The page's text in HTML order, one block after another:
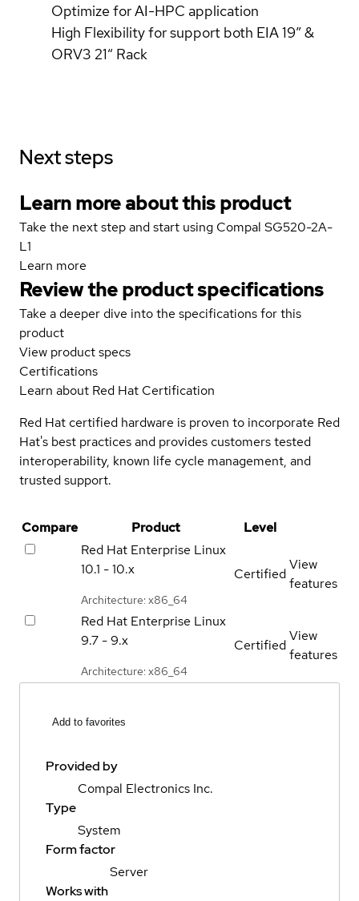
Optimize for AI-HPC application
High Flexibility for support both EIA 19” &
ORV3 21“ Rack
Next steps
Learn more about this product
Take the next step and start using Compal SG520-2A-
L1
Learn more
Review the product specifications
Take a deeper dive into the specifications for this
product
View product specs
Certifications
Learn about Red Hat Certification
Red Hat certified hardware is proven to incorporate Red
Hat's best practices and provides customers tested
interoperability, known life cycle management, and
trusted support.
Compare Product
Level
Red Hat Enterprise Linux
10.1 - 10.x
Architecture: x86_64
Certified
View
features
Red Hat Enterprise Linux
9.7 - 9.x
Architecture: x86_64
Certified
View
features
Add to favorites
Provided by
Compal Electronics Inc.
Type
System
Form factor
Server
Works with